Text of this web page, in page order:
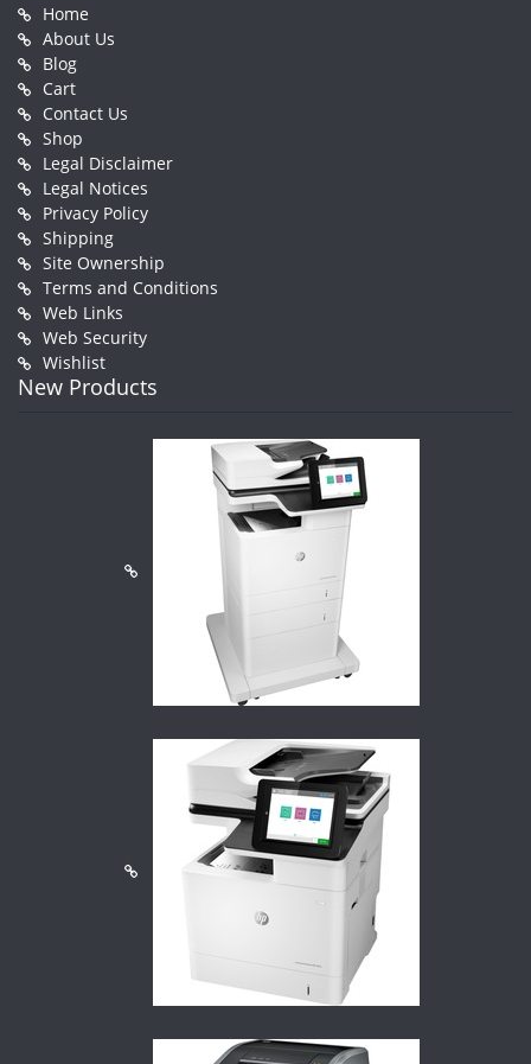
Home
About Us
Blog
Cart
Contact Us
Shop
Legal Disclaimer
Legal Notices
Privacy Policy
Shipping
Site Ownership
Terms and Conditions
Web Links
Web Security
Wishlist
New Products